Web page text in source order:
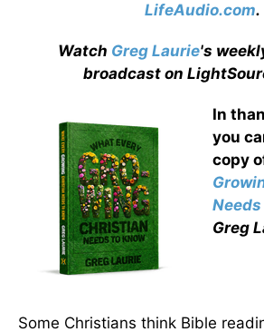
LifeAudio.com.
Watch Greg Laurie's
broadcast on
In
you
copy
Greg
Some Christians think Bible